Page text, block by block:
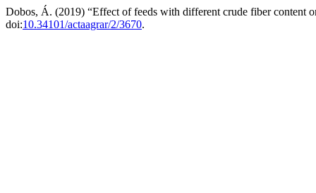
Dobos, Á. (2019) “Effect of feeds with different crude fiber content
doi:10.34101/actaagrar/2/3670.